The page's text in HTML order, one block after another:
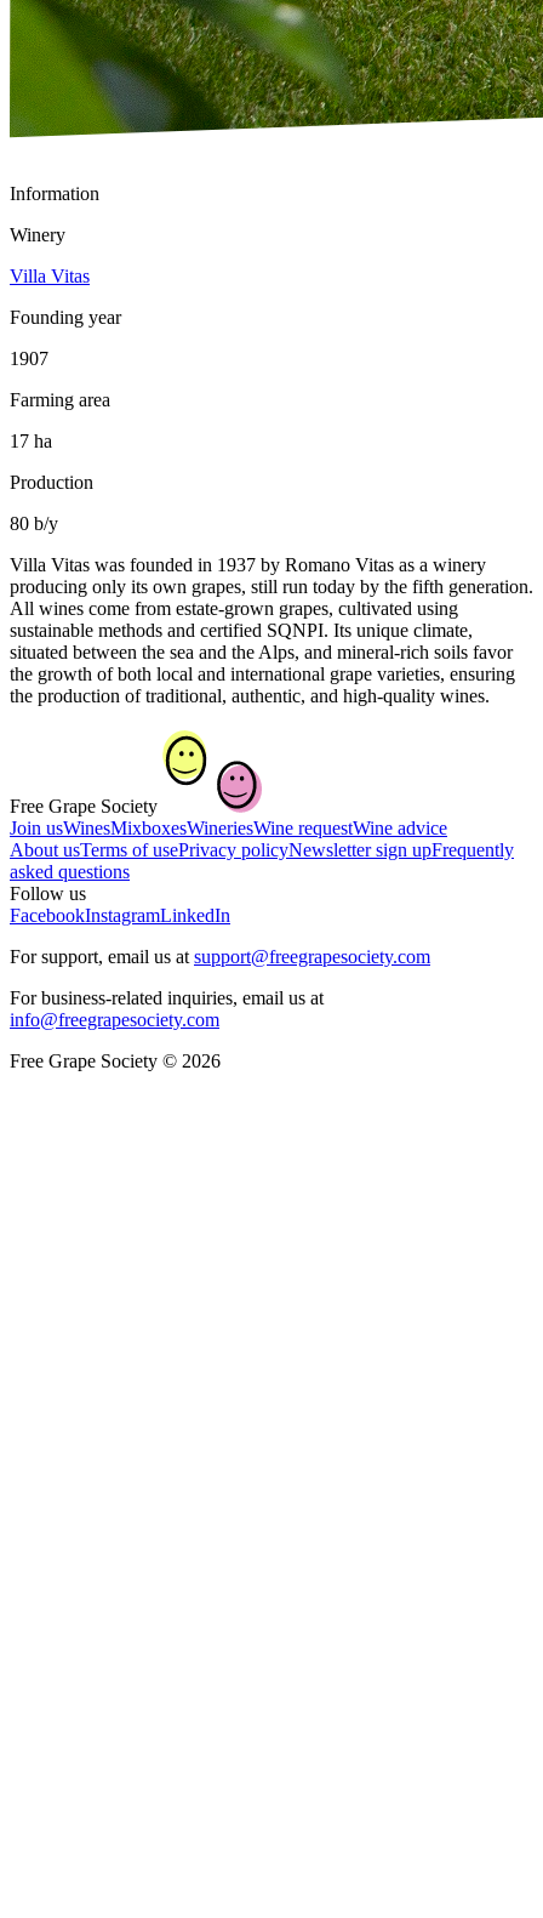
Information
Winery
Villa Vitas
Founding year
1907
Farming area
17 ha
Production
80 b/y
Villa Vitas was founded in 1937 by Romano Vitas as a winery
producing only its own grapes, still run today by the fifth generation.
All wines come from estate-grown grapes, cultivated using
sustainable methods and certified SQNPI. Its unique climate,
situated between the sea and the Alps, and mineral-rich soils favor
the growth of both local and international grape varieties, ensuring
the production of traditional, authentic, and high-quality wines.
Free Grape Society
Join usWinesMixboxesWineriesWine requestWine advice
About usTerms of usePrivacy policyNewsletter sign upFrequently
asked questions
Follow us
FacebookInstagramLinkedIn
For support, email us at support@freegrapesociety.com
For business-related inquiries, email us at
info@freegrapesociety.com
Free Grape Society © 2026